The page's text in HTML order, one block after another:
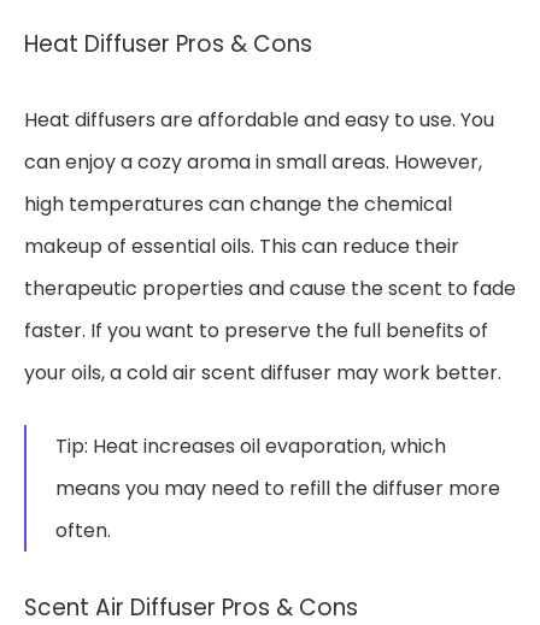
Heat Diffuser Pros & Cons
Heat diffusers are affordable and easy to use. You
can enjoy a cozy aroma in small areas. However,
high temperatures can change the chemical
makeup of essential oils. This can reduce their
therapeutic properties and cause the scent to fade
faster. If you want to preserve the full benefits of
your oils, a cold air scent diffuser may work better.
Tip: Heat increases oil evaporation, which
means you may need to refill the diffuser more
often.
Scent Air Diffuser Pros & Cons